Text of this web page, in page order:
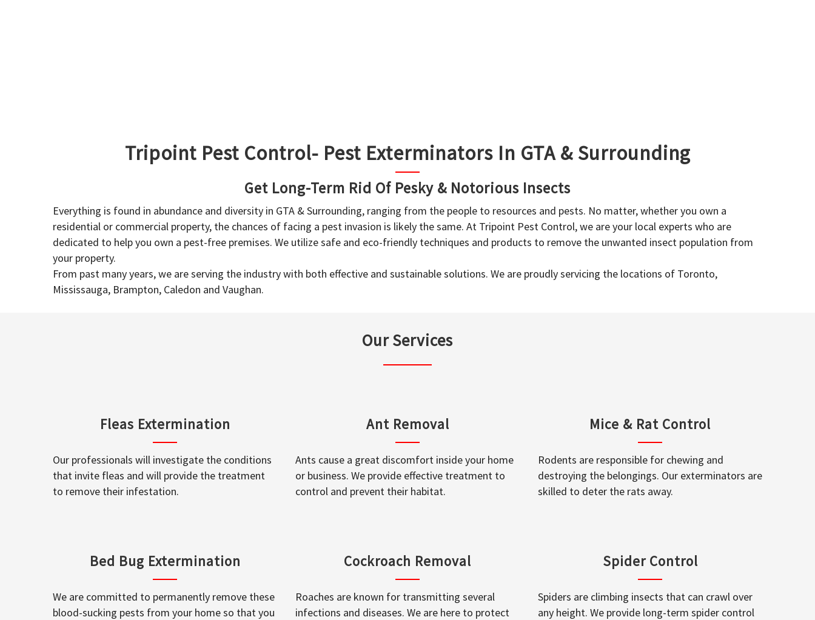
Tripoint Pest Control- Pest Exterminators In GTA & Surrounding
Get Long-Term Rid Of Pesky & Notorious Insects
Everything is found in abundance and diversity in GTA & Surrounding, ranging from the people to resources and pests. No matter, whether you own a
residential or commercial property, the chances of facing a pest invasion is likely the same. At Tripoint Pest Control, we are your local experts who are
dedicated to help you own a pest-free premises. We utilize safe and eco-friendly techniques and products to remove the unwanted insect population from
your property.
From past many years, we are serving the industry with both effective and sustainable solutions. We are proudly servicing the locations of Toronto,
Mississauga, Brampton, Caledon and Vaughan.
Our Services
Fleas Extermination
Our professionals will investigate the conditions
that invite fleas and will provide the treatment
to remove their infestation.
Ant Removal
Ants cause a great discomfort inside your home
or business. We provide effective treatment to
control and prevent their habitat.
Mice & Rat Control
Rodents are responsible for chewing and
destroying the belongings. Our exterminators are
skilled to deter the rats away.
Bed Bug Extermination
We are committed to permanently remove these
blood-sucking pests from your home so that you
Cockroach Removal
Roaches are known for transmitting several
infections and diseases. We are here to protect
Spider Control
Spiders are climbing insects that can crawl over
any height. We provide long-term spider control